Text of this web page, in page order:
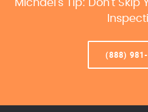
Michael’s Tip: Don’t
(888)